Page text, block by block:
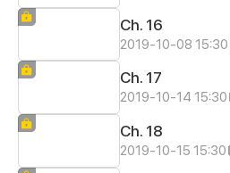
Ch. 16
2019-10-08 15:30
Ch. 17
2019-10-14 15:30
Ch. 18
2019-10-15 15:30